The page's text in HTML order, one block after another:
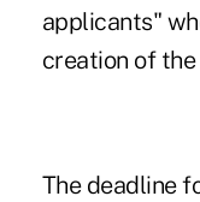
applicants"
creation of the
The deadline